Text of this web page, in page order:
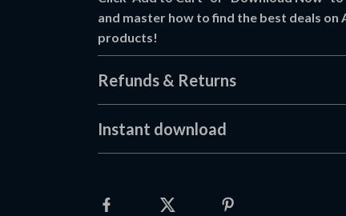
and master how to find the best deals on
products!
Refunds & Returns
Instant download